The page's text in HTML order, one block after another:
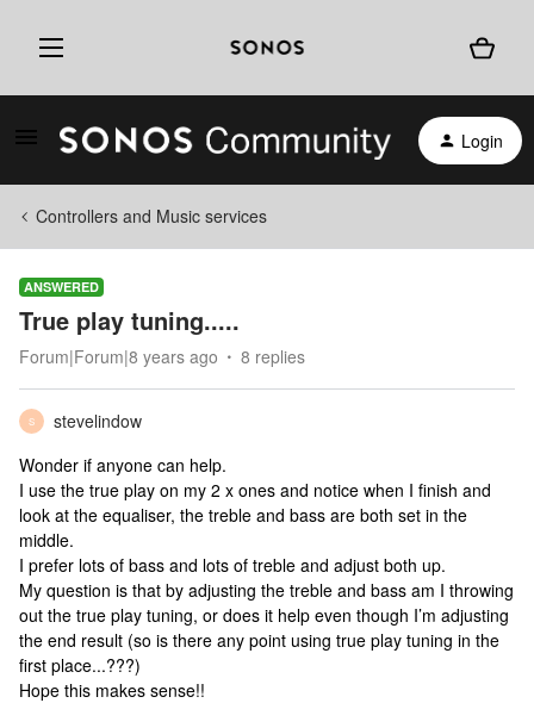
Login
Controllers and Music services
ANSWERED
True play tuning.....
Forum|Forum|8 years ago 8 replies
S
stevelindow
Wonder if anyone can help.
I use the true play on my 2 x ones and notice when I finish and
look at the equaliser, the treble and bass are both set in the
middle.
I prefer lots of bass and lots of treble and adjust both up.
My question is that by adjusting the treble and bass am I throwing
out the true play tuning, or does it help even though I’m adjusting
the end result (so is there any point using true play tuning in the
first place...???)
Hope this makes sense!!